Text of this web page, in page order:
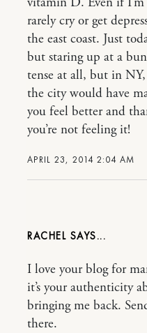
APRIL 23, 2014 2:04 AM
rarely cry or get
the east coast. Just
but staring up at a
tense at all, but in
the city would have
you feel better and
you’re not feeling it!
RACHEL
I love your blog for
it’s your authenticity
bringing me back.
there.